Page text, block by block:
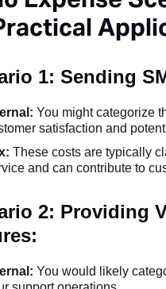
1: Sending
You might categorize
satisfaction and
These costs are typically
and can contribute to
2: Providing
You would likely